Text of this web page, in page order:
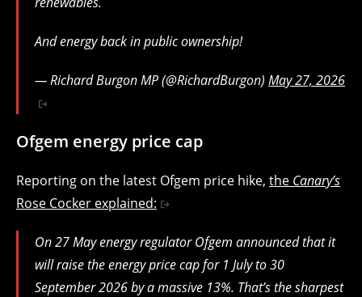
And energy back in public ownership!
— Richard Burgon MP (@RichardBurgon) May 27, 2026
Ofgem energy price cap
Reporting on the latest Ofgem price hike, the Canary’s
Rose Cocker explained:
On 27 May energy regulator Ofgem announced that it
will raise the energy price cap for 1 July to 30
September 2026 by a massive 13%. That’s the sharpest